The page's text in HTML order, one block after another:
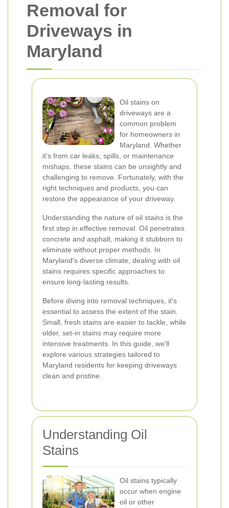
Removal for
Driveways in
Maryland
Oil stains on
driveways are a
common problem
for homeowners in
Maryland. Whether
it's from car leaks, spills, or maintenance
mishaps, these stains can be unsightly and
challenging to remove. Fortunately, with the
right techniques and products, you can
restore the appearance of your driveway.
Understanding the nature of oil stains is the
first step in effective removal. Oil penetrates
concrete and asphalt, making it stubborn to
eliminate without proper methods. In
Maryland's diverse climate, dealing with oil
stains requires specific approaches to
ensure long-lasting results.
Before diving into removal techniques, it's
essential to assess the extent of the stain.
Small, fresh stains are easier to tackle, while
older, set-in stains may require more
intensive treatments. In this guide, we'll
explore various strategies tailored to
Maryland residents for keeping driveways
clean and pristine.
Understanding Oil
Stains
Oil stains typically
occur when engine
oil or other